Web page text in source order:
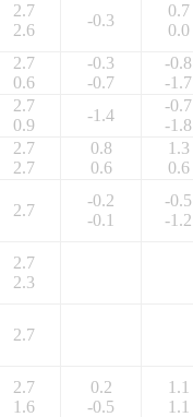
2.7
2.6
-0.3
0.7
0.0
2.7
0.6
-0.3
-0.7
-0.8
-1.7
2.7
0.9
-1.4
-0.7
-1.8
2.7
2.7
0.8
0.6
1.3
0.6
2.7
-0.2
-0.1
-0.5
-1.2
2.7
2.3
2.7
2.7
1.6
0.2
-0.5
1.1
1.1